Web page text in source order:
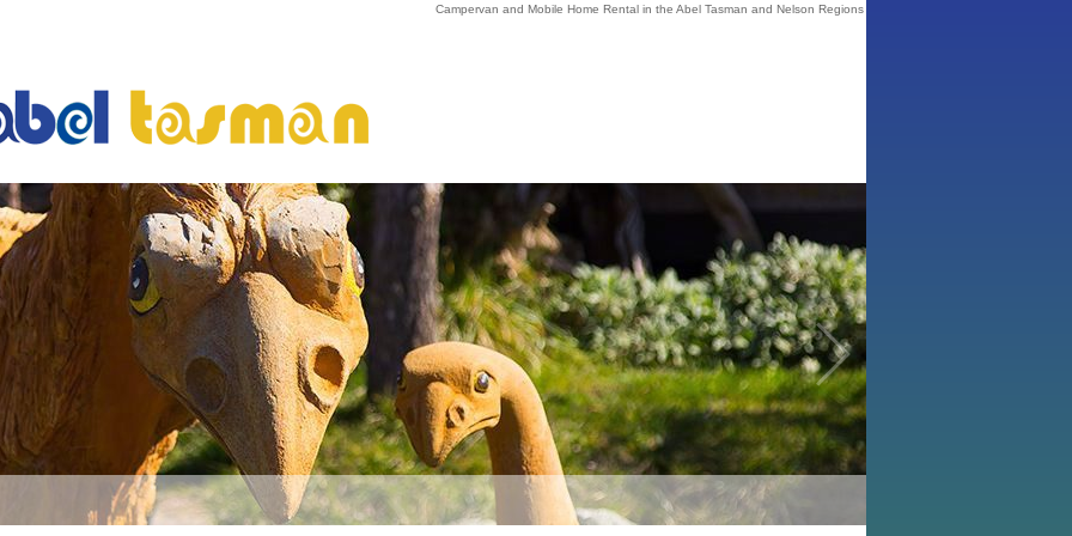
Campervan and Mobile Home Rental in the Abel Tasman and Nelson Regions